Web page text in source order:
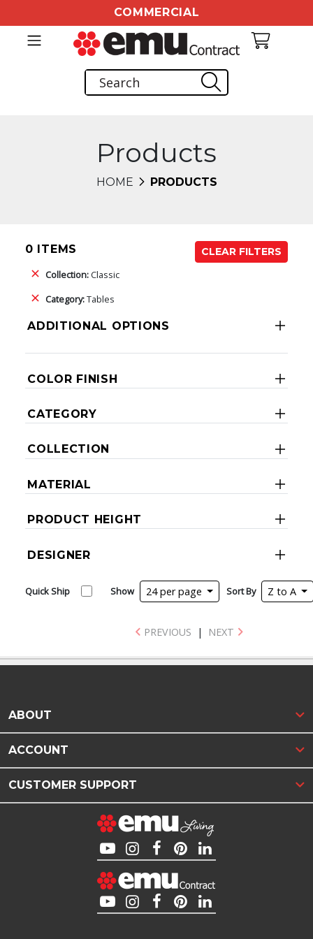
COMMERCIAL
Products
HOME PRODUCTS
0 ITEMS
CLEAR FILTERS
Collection:Classic
Category:Tables
ADDITIONAL OPTIONS
COLOR FINISH
CATEGORY
COLLECTION
MATERIAL
PRODUCT HEIGHT
DESIGNER
Quick Ship Show 24 per page Sort By Z to A
PREVIOUS | NEXT
ABOUT
ACCOUNT
CUSTOMER SUPPORT